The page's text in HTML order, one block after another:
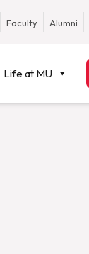
Faculty Alumni
Life at MU